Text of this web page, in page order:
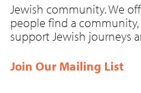
Jewish community. We
people find a
support Jewish journeys
Join Our Mailing List